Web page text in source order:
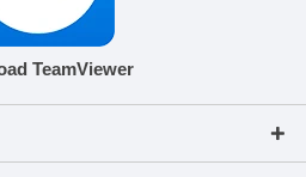
TeamViewer